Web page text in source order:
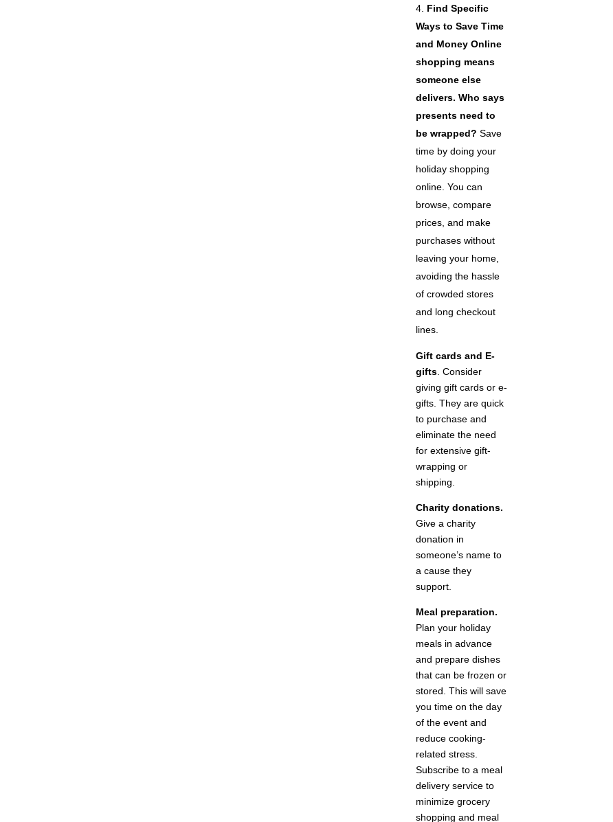
Find Specific
Ways to Save Time
and Money Online
shopping means
someone else
delivers. Who says
presents need to
be wrapped? Save
time by doing your
holiday shopping
online. You can
browse, compare
prices, and make
purchases without
leaving your home,
avoiding the hassle
of crowded stores
and long checkout
lines.
Gift cards and E-
gifts. Consider
giving gift cards or e-
gifts. They are quick
to purchase and
eliminate the need
for extensive gift-
wrapping or
shipping.
Charity donations.
Give a charity
donation in
someone’s name to
a cause they
support.
Meal preparation.
Plan your holiday
meals in advance
and prepare dishes
that can be frozen or
stored. This will save
you time on the day
of the event and
reduce cooking-
related stress.
Subscribe to a meal
delivery service to
minimize grocery
shopping and meal